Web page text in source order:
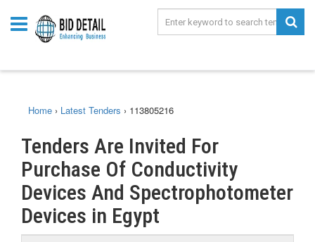
Home › Latest Tenders › 113805216
Tenders Are Invited For
Purchase Of Conductivity
Devices And Spectrophotometer
Devices in Egypt